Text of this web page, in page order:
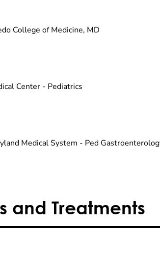
College of Medicine, MD
Center - Pediatrics
Medical System - Ped
and Treatments